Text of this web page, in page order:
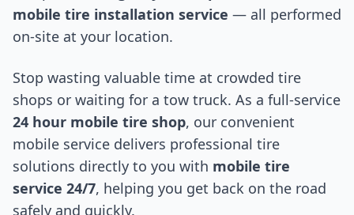
mobile tire installation service — all performed
on-site at your location.
Stop wasting valuable time at crowded tire
shops or waiting for a tow truck. As a full-service
24 hour mobile tire shop, our convenient
mobile service delivers professional tire
solutions directly to you with mobile tire
service 24/7, helping you get back on the road
safely and quickly.